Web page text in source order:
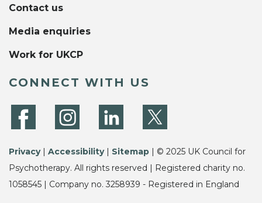
Contact us
Media enquiries
Work for UKCP
CONNECT WITH US
Privacy| Accessibility| Sitemap | © 2025 UK Council for
Psychotherapy. All rights reserved | Registered charity no.
1058545 | Company no. 3258939 - Registered in England